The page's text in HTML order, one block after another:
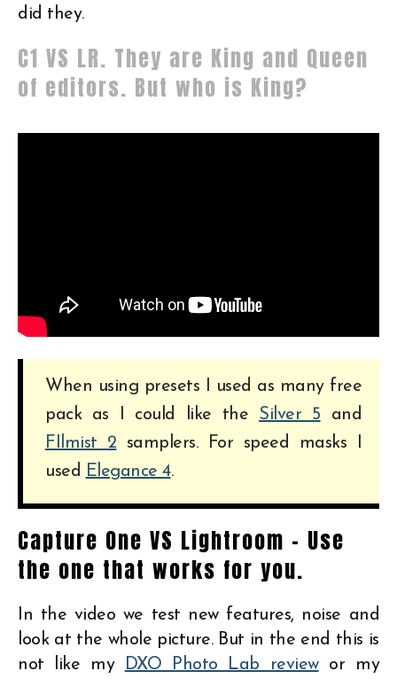
did they.
C1 VS LR. They are King and Queen
of editors. But who is King?
When using presets I used as many free
pack as I could like the Silver 5 and
FIlmist 2 samplers. For speed masks I
used Elegance 4.
Capture One VS Lightroom – Use
the one that works for you.
In the video we test new features, noise and
look at the whole picture. But in the end this is
not like my
DXO Photo Lab reviewor my